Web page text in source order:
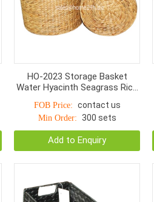
HO-2023 Storage Basket
Water Hyacinth Seagrass Rice
FOB Price: contact us
Min Order: 300 sets
Add to Enquiry